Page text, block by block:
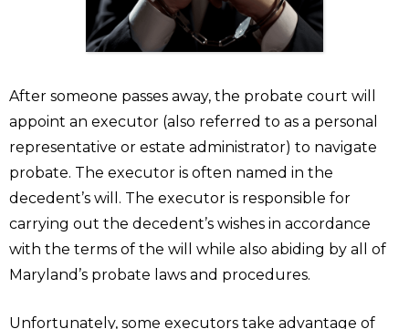
After someone passes away, the probate court will
appoint an executor (also referred to as a personal
representative or estate administrator) to navigate
probate. The executor is often named in the
decedent’s will. The executor is responsible for
carrying out the decedent’s wishes in accordance
with the terms of the will while also abiding by all of
Maryland’s probate laws and procedures.
Unfortunately, some executors take advantage of